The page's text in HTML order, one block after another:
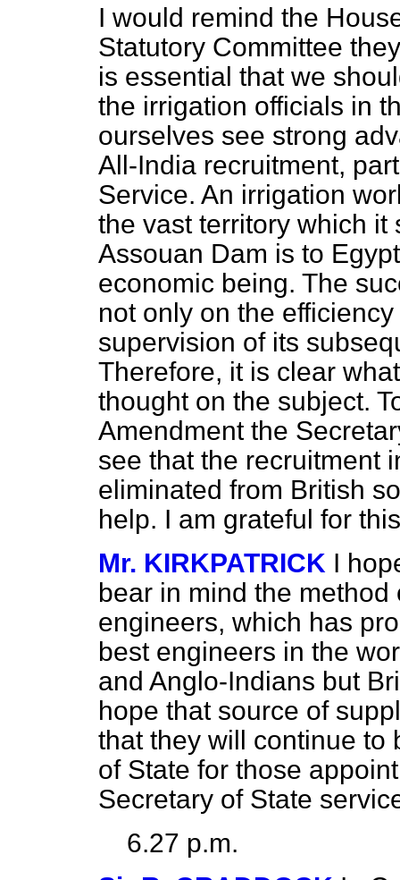
I would remind the
Statutory Committee
is essential that we
the irrigation officials in
ourselves see strong
All-India recruitment,
Service. An irrigation
the vast territory which
Assouan Dam is to
economic being. The
not only on the
supervision of its
Therefore, it is clear
thought on the subject.
Amendment the
see that the recruitment
eliminated from British
help. I am grateful for
Mr. KIRKPATRICK I
bear in mind the
engineers, which has
best engineers in the
and Anglo-Indians but
hope that source of
that they will continue to
of State for those
Secretary of State
6.27 p.m.